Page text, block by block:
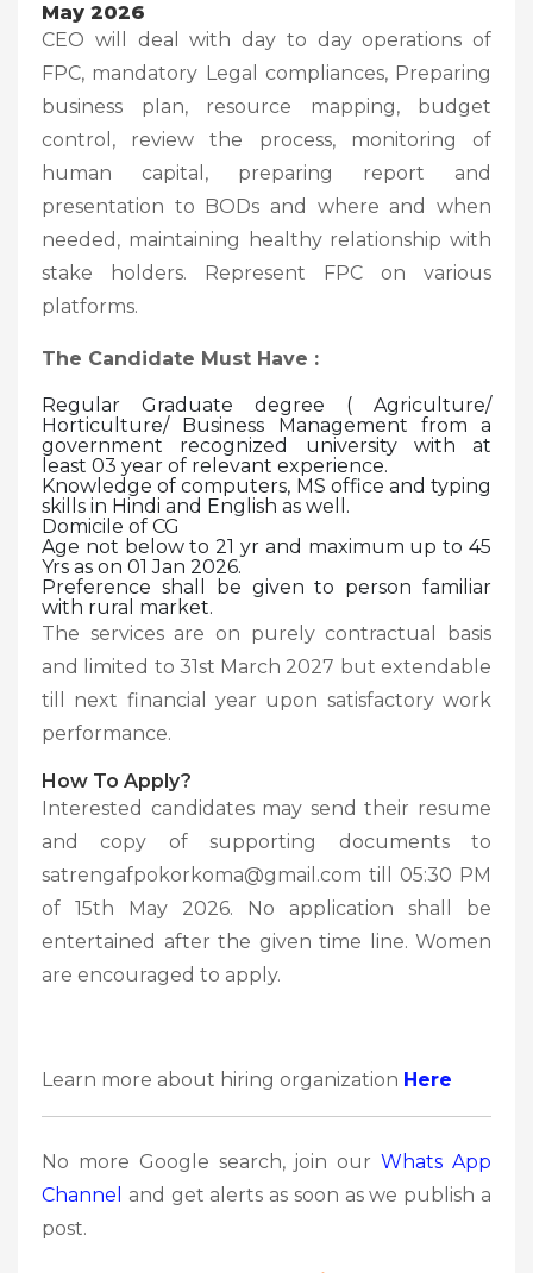
May 2026
CEO will deal with day to day operations of
FPC, mandatory Legal compliances, Preparing
business plan, resource mapping, budget
control, review the process, monitoring of
human capital, preparing report and
presentation to BODs and where and when
needed, maintaining healthy relationship with
stake holders. Represent FPC on various
platforms.
The Candidate Must Have :
Regular Graduate degree ( Agriculture/
Horticulture/ Business Management from a
government recognized university with at
least 03 year of relevant experience.
Knowledge of computers, MS office and typing
skills in Hindi and English as well.
Domicile of CG
Age not below to 21 yr and maximum up to 45
Yrs as on 01 Jan 2026.
Preference shall be given to person familiar
with rural market.
The services are on purely contractual basis
and limited to 31st March 2027 but extendable
till next financial year upon satisfactory work
performance.
How To Apply?
Interested candidates may send their resume
and copy of supporting documents to
satrengafpokorkoma@gmail.com till 05:30 PM
of 15th May 2026. No application shall be
entertained after the given time line. Women
are encouraged to apply.
Learn more about hiring organization Here
No more Google search, join ourWhats App
Channel
and get alerts as soon as we publish a
post.